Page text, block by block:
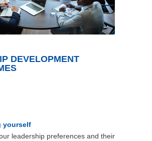
DEVELOPMENT
yourself
leadership preferences and their